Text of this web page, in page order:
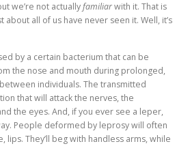
we’re not actuallyfamiliarwith it. That is
about all of us have never seen it. Well, it’s
by a certain bacterium that can be
the nose and mouth during prolonged,
individuals. The transmitted
that will attack the nerves, the
the eyes. And, if you ever see a leper,
People deformed by leprosy will often
lips. They’ll beg with handless arms, while